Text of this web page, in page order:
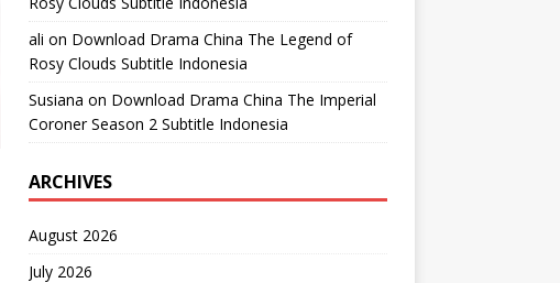
ali on Download Drama China The Legend of
Rosy Clouds Subtitle Indonesia
Susiana on Download Drama China The Imperial
Coroner Season 2 Subtitle Indonesia
ARCHIVES
August 2026
July 2026